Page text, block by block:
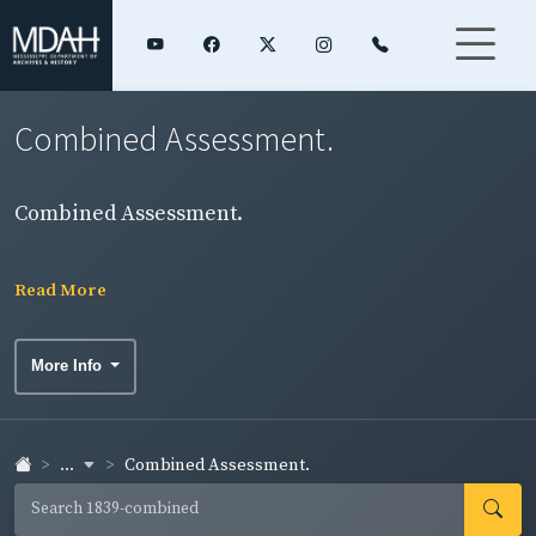
Combined Assessment.
Combined Assessment.
Read More
More Info
... Combined Assessment.